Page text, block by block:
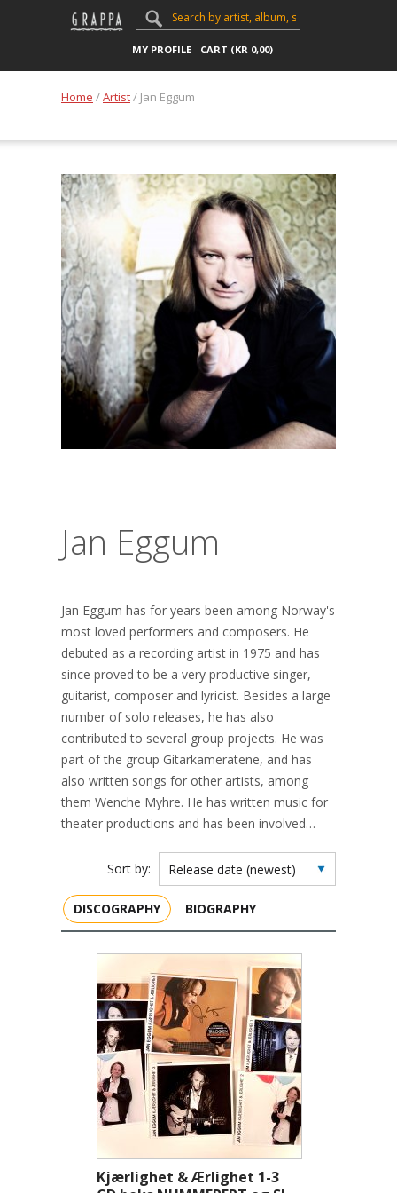
MY PROFILE CART (KR 0,00)
Home /Artist/ Jan Eggum
Jan Eggum
Jan Eggum has for years been among Norway's
most loved performers and composers. He
debuted as a recording artist in 1975 and has
since proved to be a very productive singer,
guitarist, composer and lyricist. Besides a large
number of solo releases, he has also
contributed to several group projects. He was
part of the group Gitarkameratene, and has
also written songs for other artists, among
them Wenche Myhre. He has written music for
theater productions and has been involved…
Sort by:
DISCOGRAPHY BIOGRAPHY
Kjærlighet & Ærlighet 1-3